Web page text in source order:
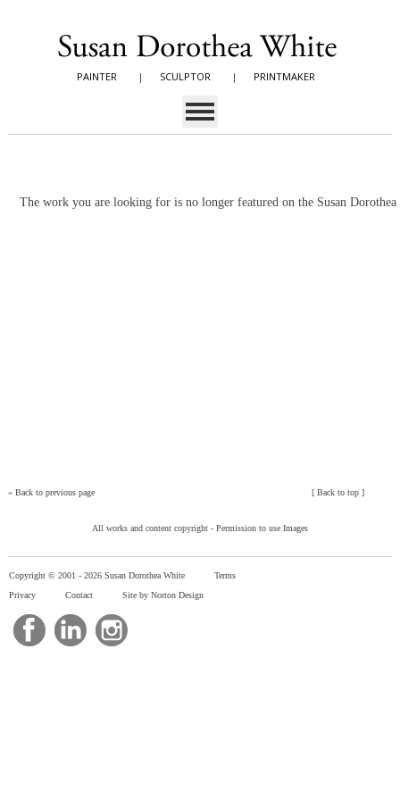
PAINTER | SCULPTOR | PRINTMAKER
The work you are looking for is no longer featured on the Susan
» Back to previous page [Back to top ]
All works and content copyright - Permission to use Images
Copyright © 2001 - 2026 Susan Dorothea White
Terms
Privacy
Contact Site by Norton Design